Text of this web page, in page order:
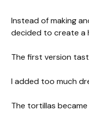
Instead of making
decided to create a
The first version
I added too much
The tortillas